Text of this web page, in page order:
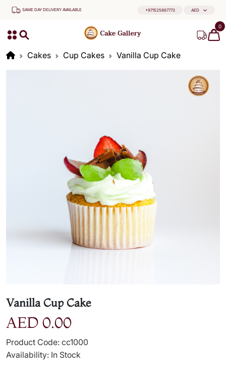
SAME DAY DELIVERY AVAILABLE +971525867773 AED
0
Cakes Cup Cakes Vanilla Cup Cake
Vanilla Cup Cake
AED 0.00
Product Code: cc1000
Availability: In Stock